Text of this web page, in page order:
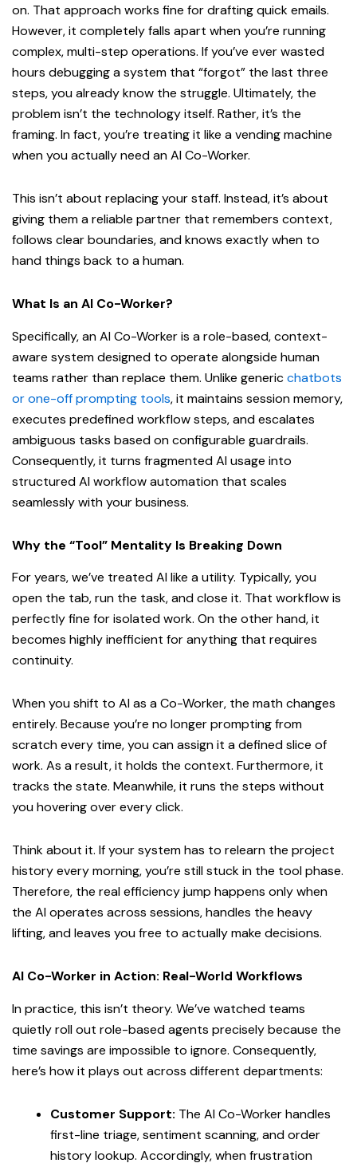
on. That approach works fine for drafting quick emails.
However, it completely falls apart when you’re running
complex, multi-step operations. If you’ve ever wasted
hours debugging a system that “forgot” the last three
steps, you already know the struggle. Ultimately, the
problem isn’t the technology itself. Rather, it’s the
framing. In fact, you’re treating it like a vending machine
when you actually need an AI Co-Worker.
This isn’t about replacing your staff. Instead, it’s about
giving them a reliable partner that remembers context,
follows clear boundaries, and knows exactly when to
hand things back to a human.
What Is an AI Co-Worker?
Specifically, an AI Co-Worker is a role-based, context-
aware system designed to operate alongside human
teams rather than replace them. Unlike genericchatbots
or one-off prompting tools, it maintains session memory,
executes predefined workflow steps, and escalates
ambiguous tasks based on configurable guardrails.
Consequently, it turns fragmented AI usage into
structured AI workflow automation that scales
seamlessly with your business.
Why the “Tool” Mentality Is Breaking Down
For years, we’ve treated AI like a utility. Typically, you
open the tab, run the task, and close it. That workflow is
perfectly fine for isolated work. On the other hand, it
becomes highly inefficient for anything that requires
continuity.
When you shift to AI as a Co-Worker, the math changes
entirely. Because you’re no longer prompting from
scratch every time, you can assign it a defined slice of
work. As a result, it holds the context. Furthermore, it
tracks the state. Meanwhile, it runs the steps without
you hovering over every click.
Think about it. If your system has to relearn the project
history every morning, you’re still stuck in the tool phase.
Therefore, the real efficiency jump happens only when
the AI operates across sessions, handles the heavy
lifting, and leaves you free to actually make decisions.
AI Co-Worker in Action: Real-World Workflows
In practice, this isn’t theory. We’ve watched teams
quietly roll out role-based agents precisely because the
time savings are impossible to ignore. Consequently,
here’s how it plays out across different departments:
Customer Support: The AI Co-Worker handles
first-line triage, sentiment scanning, and order
history lookup. Accordingly, when frustration